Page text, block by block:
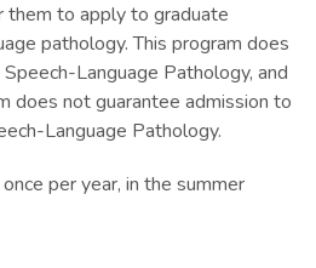
them to apply to graduate
pathology. This program does
Language Pathology, and
does not guarantee admission to
Language Pathology.
per year, in the summer